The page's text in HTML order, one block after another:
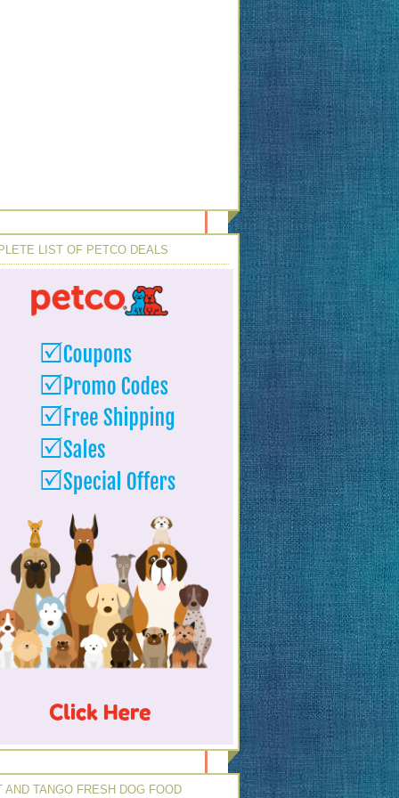
LIST OF PETCO DEALS
AND TANGO FRESH DOG FOOD